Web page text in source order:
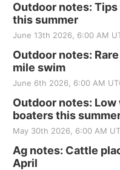
Outdoor notes:
this summer
June 13th 2026, 6:00 AM
Outdoor notes:
mile swim
June 6th 2026, 6:00 AM
Outdoor notes:
boaters this
May 30th 2026, 6:00 AM
Ag notes: Cattle
April